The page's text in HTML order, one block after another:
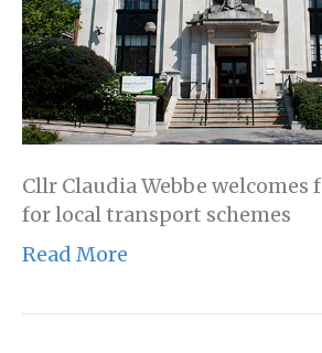
Cllr Claudia Webbe
for local transport schemes
Read More